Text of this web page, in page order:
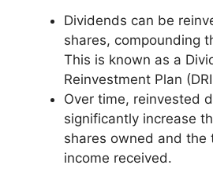
Dividends can be
shares, compounding
This is known as a
Reinvestment Plan
Over time, reinvested
significantly increase
shares owned and the
income received.